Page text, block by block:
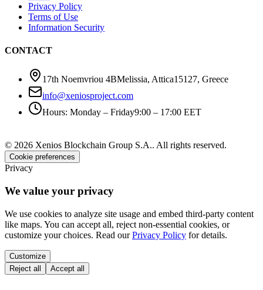
Privacy Policy
Terms of Use
Information Security
CONTACT
17th Noemvriou 4BMelissia, Attica15127, Greece
info@xeniosproject.com
Hours: Monday – Friday9:00 – 17:00 EET
© 2026 Xenios Blockchain Group S.A.. All rights reserved.
Cookie preferences
Privacy
We value your privacy
We use cookies to analyze site usage and embed third-party content
like maps. You can accept all, reject non-essential cookies, or
customize your choices. Read ourPrivacy Policy for details.
Customize
Reject all
Accept all